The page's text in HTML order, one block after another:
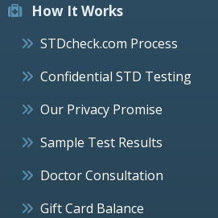
How It Works
STDcheck.com Process
Confidential STD Testing
Our Privacy Promise
Sample Test Results
Doctor Consultation
Gift Card Balance